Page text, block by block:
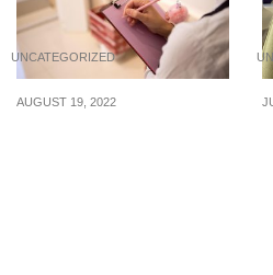
UNCATEGORIZED
AUGUST 19, 2022